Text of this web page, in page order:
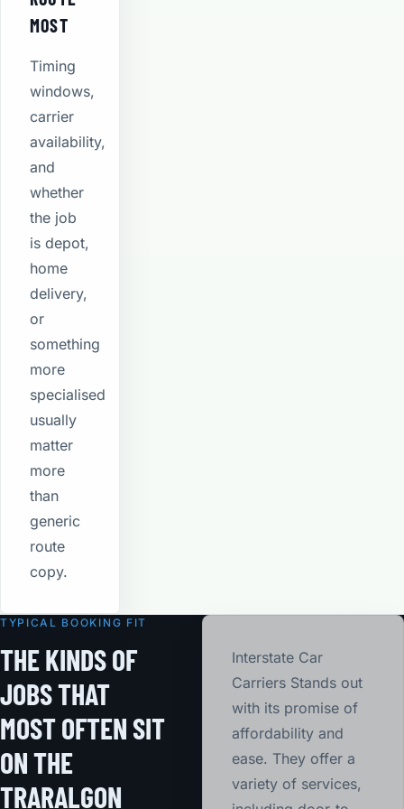
MOST
Timing
windows,
carrier
availability,
and
whether
the job
is depot,
home
delivery,
or
something
more
specialised
usually
matter
more
than
generic
route
copy.
TYPICAL BOOKING FIT
THE KINDS OF
JOBS THAT
MOST OFTEN SIT
ON THE
TRARALGON
Interstate Car
Carriers Stands out
with its promise of
affordability and
ease. They offer a
variety of services,